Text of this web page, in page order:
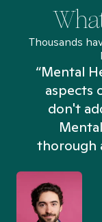
Thousands
“Mental
aspects
don't
thorough